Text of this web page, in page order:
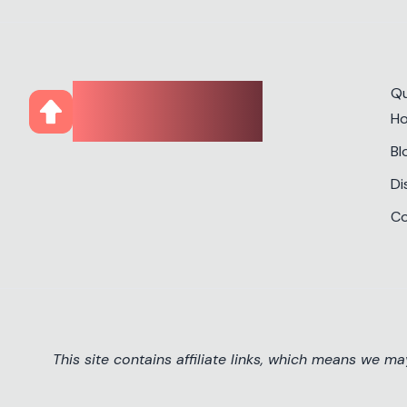
This site contains affiliate links, which means we